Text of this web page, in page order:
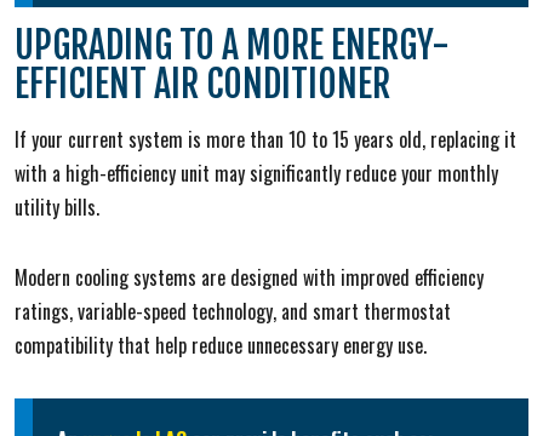
UPGRADING TO A MORE ENERGY-
EFFICIENT AIR CONDITIONER
If your current system is more than 10 to 15 years old, replacing it
with a high-efficiency unit may significantly reduce your monthly
utility bills.
Modern cooling systems are designed with improved efficiency
ratings, variable-speed technology, and smart thermostat
compatibility that help reduce unnecessary energy use.